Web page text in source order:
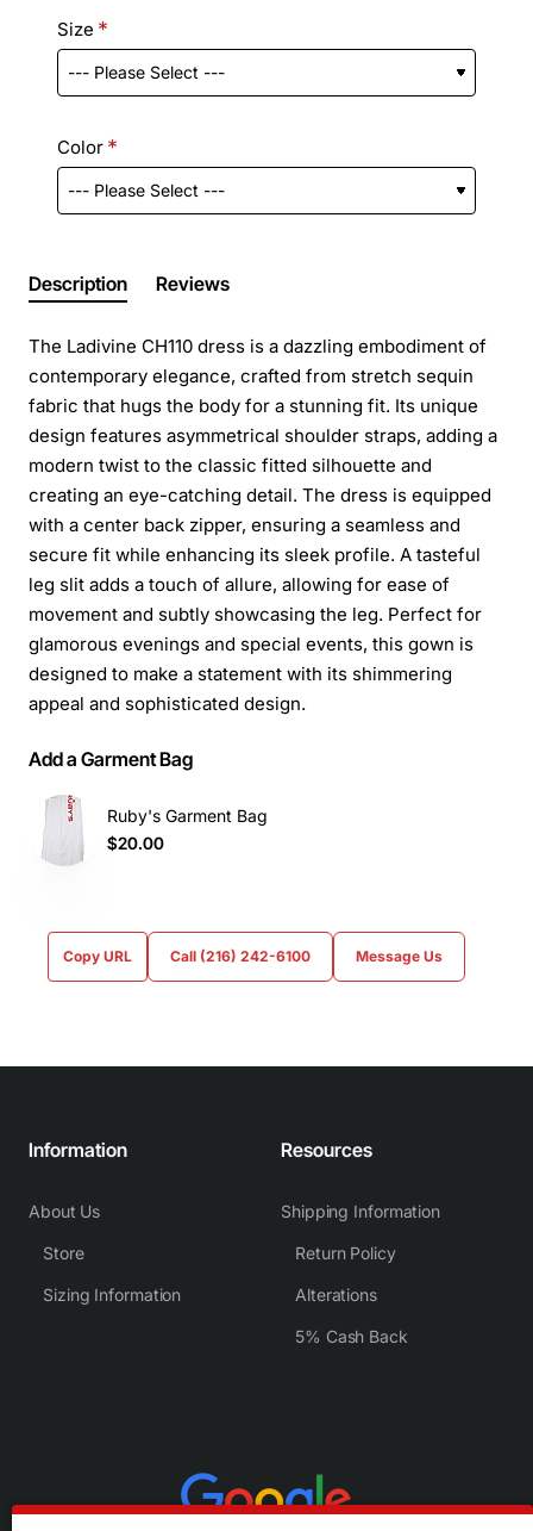
Size
Color
Description Reviews
The Ladivine CH110 dress is a dazzling embodiment of
contemporary elegance, crafted from stretch sequin
fabric that hugs the body for a stunning fit. Its unique
design features asymmetrical shoulder straps, adding a
modern twist to the classic fitted silhouette and
creating an eye-catching detail. The dress is equipped
with a center back zipper, ensuring a seamless and
secure fit while enhancing its sleek profile. A tasteful
leg slit adds a touch of allure, allowing for ease of
movement and subtly showcasing the leg. Perfect for
glamorous evenings and special events, this gown is
designed to make a statement with its shimmering
appeal and sophisticated design.
Add a Garment Bag
Ruby's Garment Bag
$20.00
Copy URL Call (216) 242-6100 Message Us
Information
About Us
Store
Sizing Information
Resources
Shipping Information
Return Policy
Alterations
5% Cash Back